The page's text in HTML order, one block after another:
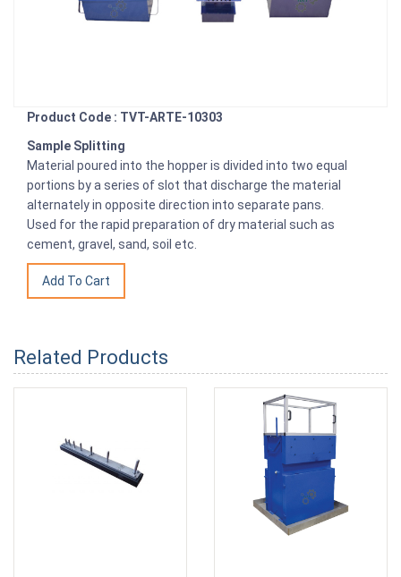
Product Code : TVT-ARTE-10303
Sample Splitting
Material poured into the hopper is divided into two equal
portions by a series of slot that discharge the material
alternately in opposite direction into separate pans.
Used for the rapid preparation of dry material such as
cement, gravel, sand, soil etc.
Related Products